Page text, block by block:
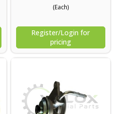
(Each)
Register/Login for
pricing